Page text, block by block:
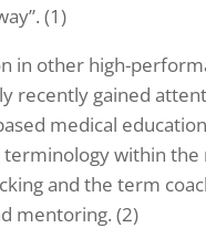
(1)
in other high-
recently gained
medical
terminology within
and the term
mentoring. (2)